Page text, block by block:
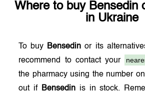
Where to buy Bensedin
in Ukraine
To buy Bensedin or its
recommend to contact your
the pharmacy using the number
out if
Bensedin is in stock.